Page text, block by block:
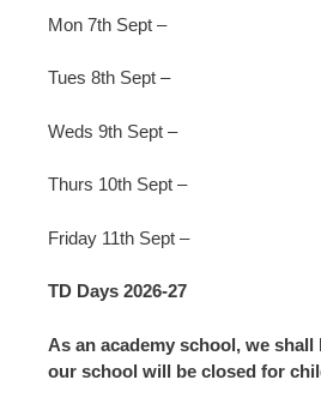
Mon 7th Sept –
Tues 8th Sept –
Weds 9th Sept –
Thurs 10th Sept –
Friday 11th Sept –
TD Days 2026-27
As an academy school, we shall
our school will be closed for